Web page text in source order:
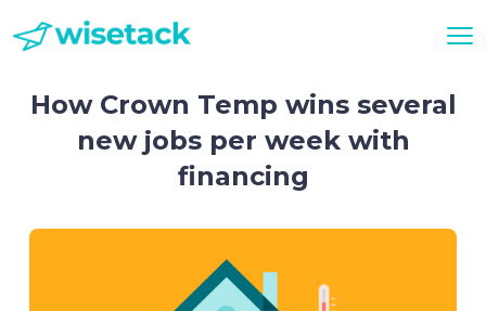
How Crown Temp wins several
new jobs per week with
financing